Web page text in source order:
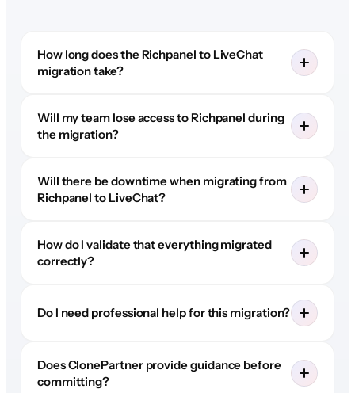
How long does the Richpanel to LiveChat
migration take?
Will my team lose access to Richpanel during
the migration?
Will there be downtime when migrating from
Richpanel to LiveChat?
How do I validate that everything migrated
correctly?
Do I need professional help for this migration?
Does ClonePartner provide guidance before
committing?